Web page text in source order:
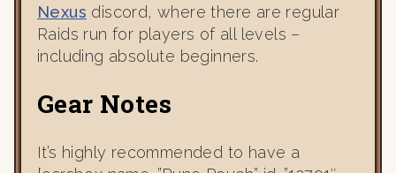
Nexus discord, where there are regular
Raids run for players of all levels –
including absolute beginners.
Gear Notes
It’s highly recommended to have a